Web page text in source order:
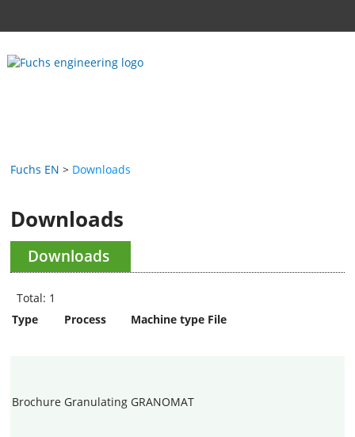
Fuchs EN Downloads
Downloads
Downloads
Total: 1
Type
Process Machine type File
Brochure Granulating GRANOMAT